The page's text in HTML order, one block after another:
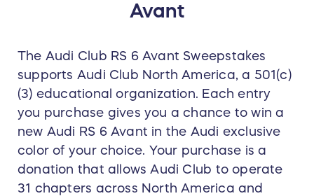
Avant
The Audi Club RS 6 Avant Sweepstakes
supports Audi Club North America, a 501(c)
(3) educational organization. Each entry
you purchase gives you a chance to win a
new Audi RS 6 Avant in the Audi exclusive
color of your choice. Your purchase is a
donation that allows Audi Club to operate
31 chapters across North America and